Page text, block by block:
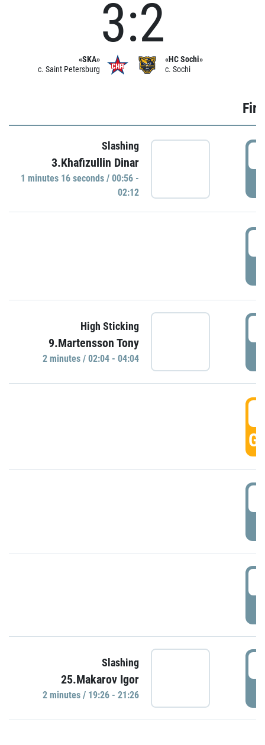
«SKA»
c. Saint Petersburg
3:2
«HC Sochi»
c. Sochi
Slashing
3.Khafizullin Dinar
1 minutes 16 seconds / 00:56 -
02:12
High Sticking
9.Martensson Tony
2 minutes / 02:04 - 04:04
Slashing
25.Makarov Igor
2 minutes / 19:26 - 21:26